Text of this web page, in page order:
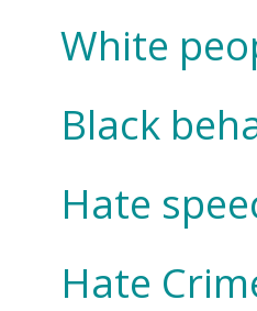
White
Black
Hate
Hate